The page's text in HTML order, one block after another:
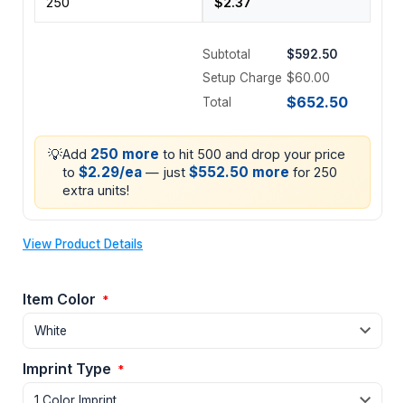
Subtotal
$592.50
Setup Charge $60.00
Total
$652.50
💡Add 250 more to hit 500 and drop your price
to $2.29/ea — just $552.50 more for 250
extra units!
View Product Details
Item Color *
Imprint Type *